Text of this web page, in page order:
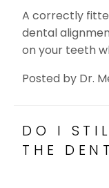
A correctly
dental
on your teeth
Posted byDr.
DO I
THE